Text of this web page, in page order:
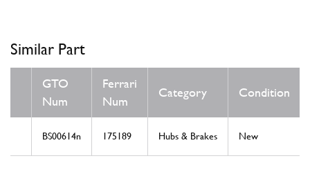
Similar Part
GTO
Num
Ferrari
Num
Category Condition
BS00614n 175189 Hubs & Brakes New